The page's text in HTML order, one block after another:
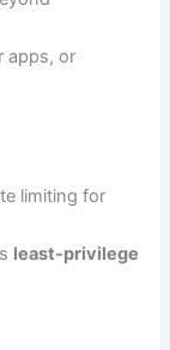
apps, or
limiting for
least-privilege